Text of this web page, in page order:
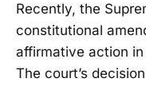
Recently, the
constitutional
affirmative action in
The court’s